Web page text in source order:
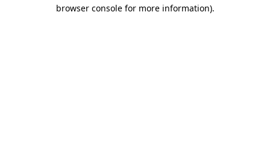
browser console for more information).